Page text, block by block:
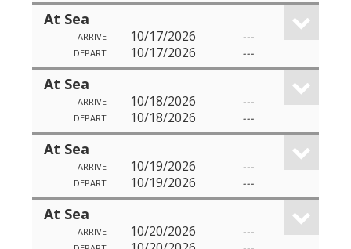
At Sea
ARRIVE 10/17/2026 ---
DEPART 10/17/2026 ---
At Sea
ARRIVE 10/18/2026 ---
DEPART 10/18/2026 ---
At Sea
ARRIVE 10/19/2026 ---
DEPART 10/19/2026 ---
At Sea
ARRIVE 10/20/2026 ---